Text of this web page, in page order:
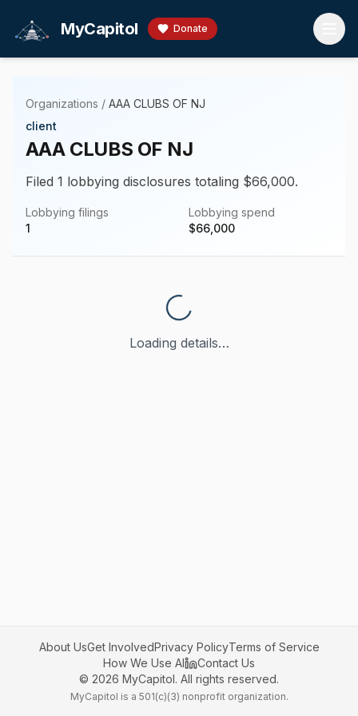
MyCapitol Donate
Organizations / AAA CLUBS OF NJ
client
AAA CLUBS OF NJ
Filed 1 lobbying disclosures totaling $66,000.
Lobbying filings
1
Lobbying spend
$66,000
Loading details…
About UsGet InvolvedPrivacy PolicyTerms of Service
How We Use AI
Contact Us
© 2026 MyCapitol. All rights reserved.
MyCapitol is a 501(c)(3) nonprofit organization.